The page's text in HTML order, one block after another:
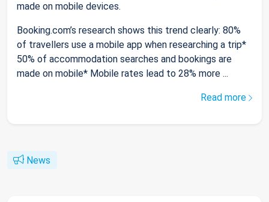
made on mobile devices.
Booking.com’s research shows this trend clearly: 80%
of travellers use a mobile app when researching a trip*
50% of accommodation searches and bookings are
made on mobile* Mobile rates lead to 28% more ...
Read more
News